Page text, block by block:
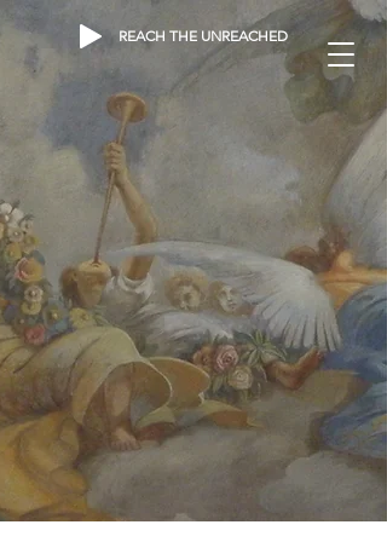
REACH THE UNREACHED